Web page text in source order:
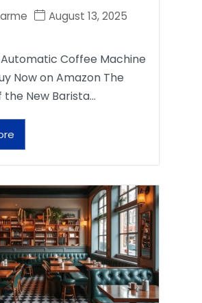
August 13, 2025
Automatic Coffee Machine
Now on Amazon The
New Barista…